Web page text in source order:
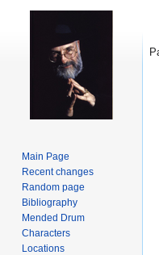
Main Page
Recent changes
Random page
Bibliography
Mended Drum
Characters
Locations